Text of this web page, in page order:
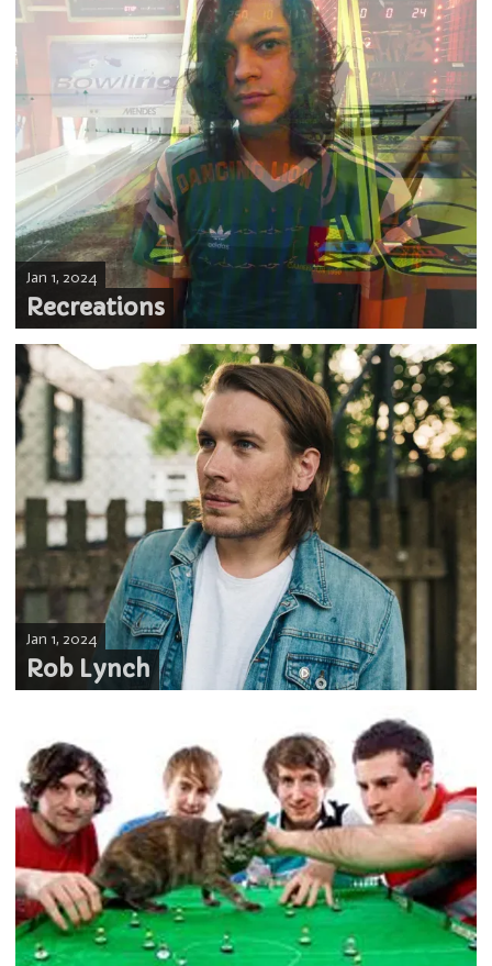
Recreations
Jan 1, 2024
Rob Lynch
Jan 1, 2024